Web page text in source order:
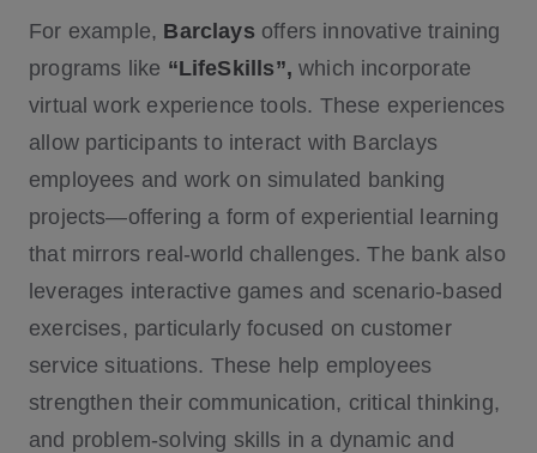
For example, Barclays offers innovative training
programs like “LifeSkills”, which incorporate
virtual work experience tools. These experiences
allow participants to interact with Barclays
employees and work on simulated banking
projects—offering a form of experiential learning
that mirrors real-world challenges. The bank also
leverages interactive games and scenario-based
exercises, particularly focused on customer
service situations. These help employees
strengthen their communication, critical thinking,
and problem-solving skills in a dynamic and